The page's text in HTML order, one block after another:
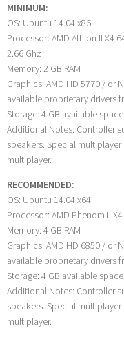
MINIMUM:
OS: Ubuntu 14.04 x86
Processor: AMD Athlon II X4
2.66 Ghz
Memory: 2 GB RAM
Graphics: AMD HD 5770 / or
available proprietary drivers
Storage: 4 GB available space
Additional Notes: Controller
speakers. Special
multiplayer.
RECOMMENDED:
OS: Ubuntu 14.04 x64
Processor: AMD Phenom II
Memory: 4 GB RAM
Graphics: AMD HD 6850 / or
available proprietary drivers
Storage: 4 GB available space
Additional Notes: Controller
speakers. Special
multiplayer.